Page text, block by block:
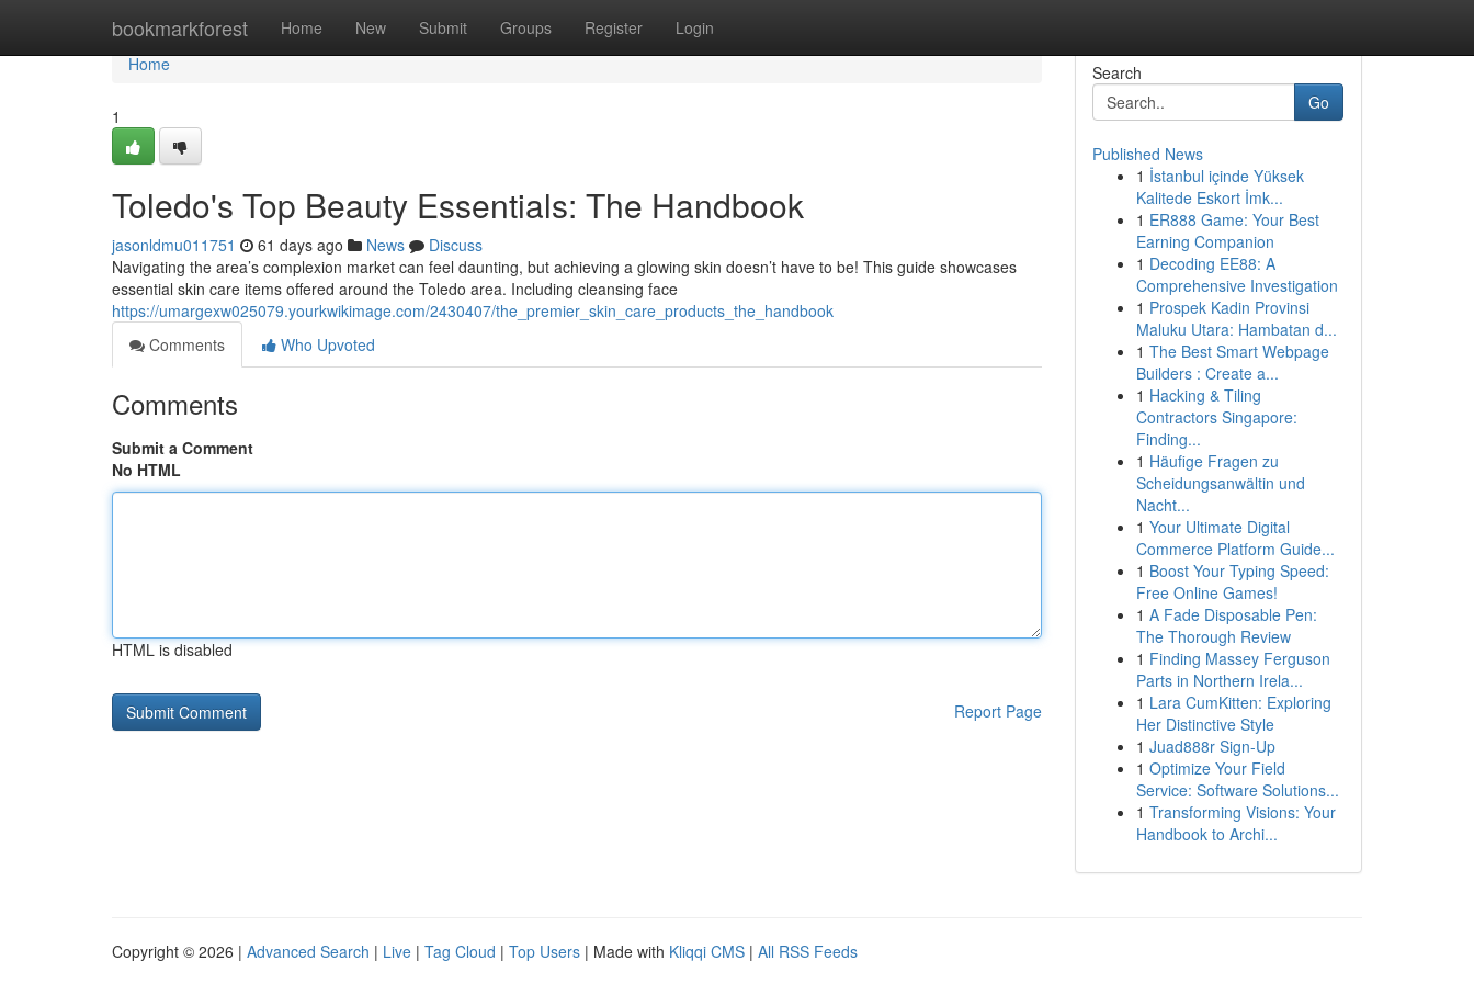
bookmarkforest Home New Submit Groups Register Login
Home
Home
1
Toledo's Top Beauty Essentials: The Handbook
jasonldmu011751 61 days ago News
Discuss
Navigating the area’s complexion market can feel daunting, but achieving a glowing skin doesn’t have to be! This guide showcases
essential skin care items offered around the Toledo area. Including cleansing face
https://umargexw025079.yourkwikimage.com/2430407/the_premier_skin_care_products_the_handbook
Comments
Who Upvoted
Comments
Submit a Comment
No HTML
HTML is disabled
Report Page
Search
Go
Published News
1 İstanbul içinde Yüksek
Kalitede Eskort İmk...
1 ER888 Game: Your Best
Earning Companion
1 Decoding EE88: A
Comprehensive Investigation
1 Prospek Kadin Provinsi
Maluku Utara: Hambatan d...
1 The Best Smart Webpage
Builders : Create a...
1 Hacking & Tiling
Contractors Singapore:
Finding...
1 Häufige Fragen zu
Scheidungsanwältin und
Nacht...
1 Your Ultimate Digital
Commerce Platform Guide...
1 Boost Your Typing Speed:
Free Online Games!
1 A Fade Disposable Pen:
The Thorough Review
1 Finding Massey Ferguson
Parts in Northern Irela...
1 Lara CumKitten: Exploring
Her Distinctive Style
1 Juad888r Sign-Up
1 Optimize Your Field
Service: Software Solutions...
1 Transforming Visions: Your
Handbook to Archi...
Copyright © 2026 | Advanced Search | Live | Tag Cloud | Top Users | Made with Kliqqi CMS | All RSS Feeds